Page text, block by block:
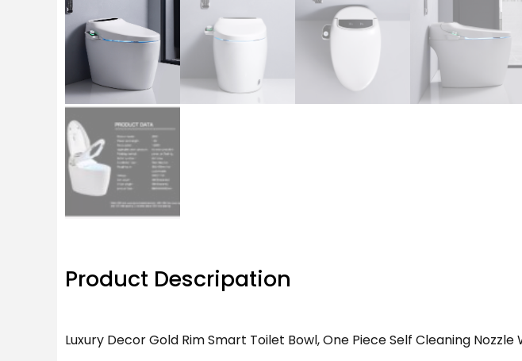
Product Descripation
Luxury Decor Gold Rim Smart Toilet Bowl, One Piece Self Cleaning